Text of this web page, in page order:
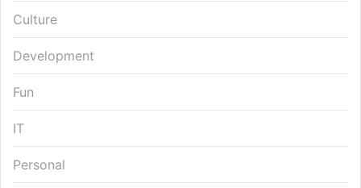
Culture
Development
Fun
IT
Personal